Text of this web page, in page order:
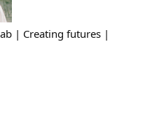
| Creating futures |